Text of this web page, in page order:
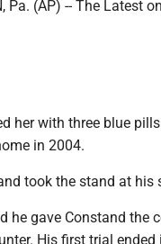
Pa. (AP) -- The Latest
her with three blue
in 2004.
took the stand at his
he gave Constand the
His first trial ended